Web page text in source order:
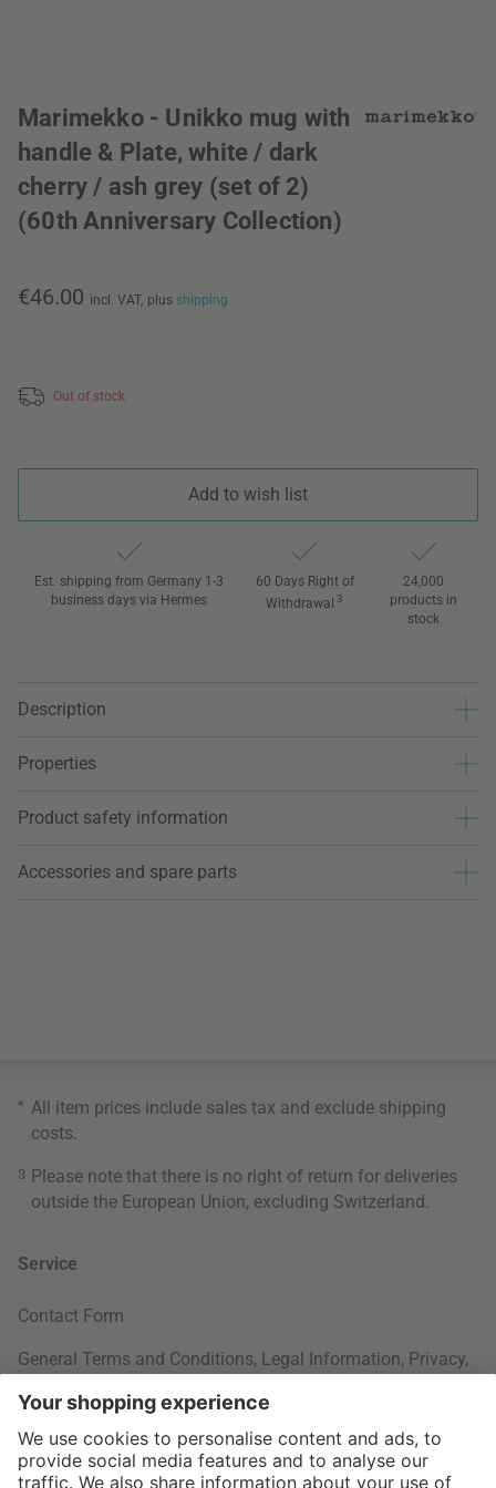
Marimekko - Unikko mug with
handle & Plate, white / dark
cherry / ash grey (set of 2)
(60th Anniversary Collection)
€46.00 incl. VAT, plus shipping
Out of stock
Add to wish list
Est. shipping from Germany 1-3
business days via Hermes
60 Days Right of
Withdrawal 3
24,000
products in
stock
Description
Properties
Product safety information
Accessories and spare parts
* All item prices include sales tax and exclude shipping
costs
3 Please note that there is no right of return for deliveries
outside the European Union, excluding Switzerland.
Service
Contact Form
General Terms and Conditions, Legal Information, Privacy,
Your Order